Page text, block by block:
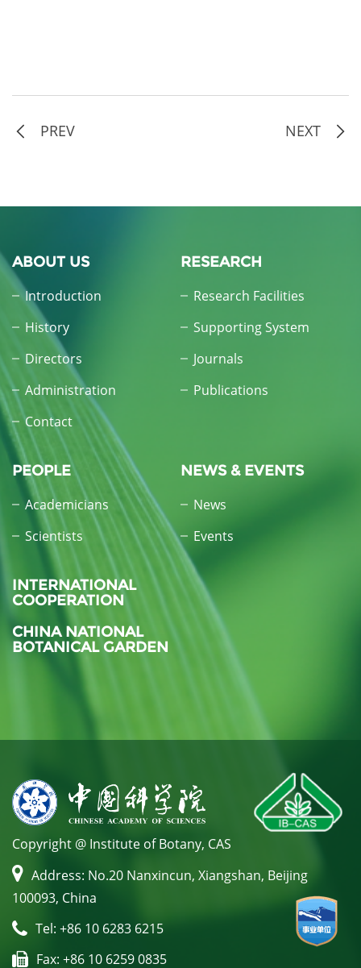
PREV NEXT
ABOUT US
Introduction
History
Directors
Administration
Contact
RESEARCH
Research Facilities
Supporting System
Journals
Publications
PEOPLE
Academicians
Scientists
NEWS & EVENTS
News
Events
INTERNATIONAL
COOPERATION
CHINA NATIONAL
BOTANICAL GARDEN
Copyright @ Institute of Botany, CAS
Address: No.20 Nanxincun, Xiangshan, Beijing
100093, China
Tel: +86 10 6283 6215
Fax: +86 10 6259 0835